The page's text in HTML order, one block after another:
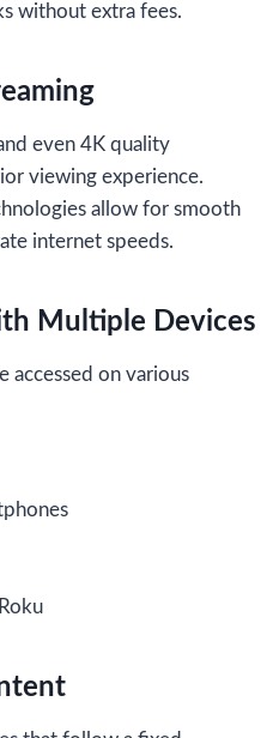
without extra fees.
even 4K quality
viewing experience.
allow for smooth
internet speeds.
Multiple Devices
accessed on various